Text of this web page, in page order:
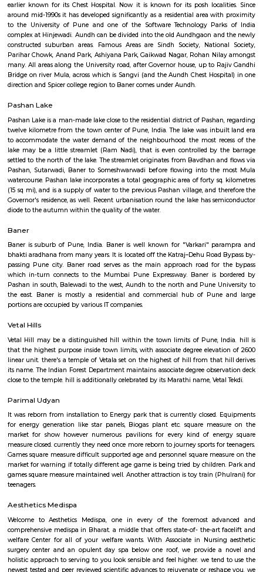
Gram Sanskruti Udyan
The latest attraction to affix Pune look map is Gram Sanskruti Udyan.
initial mock village, this park is found close to Someshwar Temple.
Aundh
Aundh is an affluent suburb in the North-West of Pune in Maharashtra,
earlier known for its Chest Hospital. Now it is known for its posh
around mid-1990s it has developed significantly as a residential area
complex at Hinjewadi. Aundh can be divided into the old Aundhgaon
constructed suburban areas. Famous Areas are Sindh Society,
Parihar Chowk, Anand Park, Ashiyana Park, Gaikwad Nagar, Rohan
many. All areas along the University road, after Governor house, up to
Bridge on river Mula, across which is Sangvi (and the Aundh Chest
direction and Spicer college region to Baner comes under Aundh.
Pashan Lake
Pashan Lake is a man-made lake close to the residential district of
to accommodate the water demand of the neighbourhood. the most
lake may be a little streamlet (Ram Nadi), that is even controlled by
settled to the north of the lake. The streamlet originates from Bavdhan
Pashan, Sutarwadi, Baner to Someshwarwadi before flowing into the
watercourse. Pashan lake incorporates a total geographic area of forty
(15 sq mi), and is a supply of water to the previous Pashan village, and
Baner
Baner is suburb of Pune, India. Baner is well known for "Varkari"
bhakti aradhana from many years. It is located off the Katraj–Dehu Road
passing Pune city. Baner road serves as the main approach road for
Pashan in south, Balewadi to the west, Aundh to the north and Pune
the east. Baner is mostly a residential and commercial hub of
portions are occupied by various IT companies.
Vetal Hills
Vetal Hill may be a distinguished hill within the town limits of Pune,
linear unit. there's a temple of Vetala set on the highest of hill from that
its name. The Indian Forest Department maintains associate degree
close to the temple. hill is additionally celebrated by its Marathi name,
Parimal Udyan